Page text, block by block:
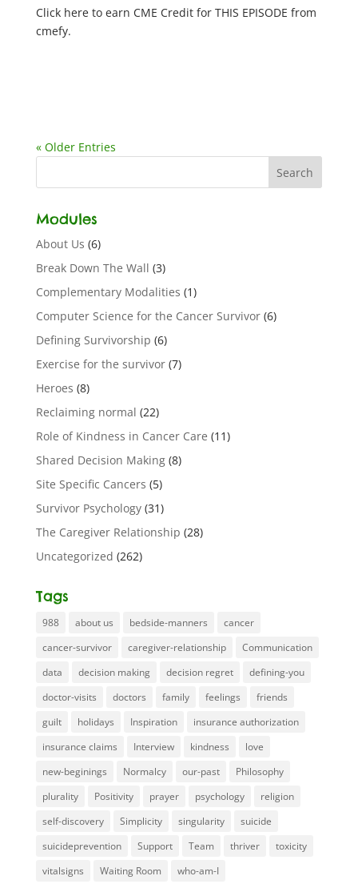
Click here to earn CME Credit for THIS EPISODE from
cmefy.
« Older Entries
Modules
About Us (6)
Break Down The Wall (3)
Complementary Modalities (1)
Computer Science for the Cancer Survivor(6)
Defining Survivorship (6)
Exercise for the survivor(7)
Heroes (8)
Reclaiming normal (22)
Role of Kindness in Cancer Care (11)
Shared Decision Making(8)
Site Specific Cancers (5)
Survivor Psychology(31)
The Caregiver Relationship (28)
Uncategorized (262)
Tags
988 about us bedside-manners
cancer
cancer-survivor
caregiver-relationship
Communication
data
decision making decision regret
defining-you
doctor-visits
doctors family feelings
friends
guilt
holidays Inspiration
insurance authorization
insurance claims
Interview kindness
love
new-beginings
Normalcy our-past
Philosophy
plurality
Positivity prayer psychology
religion
self-discovery
Simplicity singularity
suicide
suicideprevention
Support Team thriver
toxicity
vitalsigns
Waiting Room who-am-I